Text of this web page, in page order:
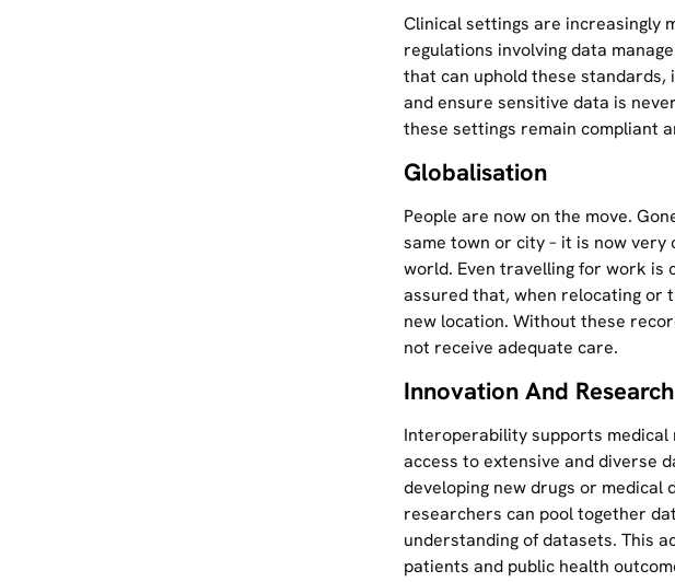
Clinical settings are increasingly
regulations involving data
that can uphold these
and ensure sensitive data is
these settings remain compliant
Globalisation
People are now on the move.
same town or city – it is now
world. Even travelling for work is
assured that, when relocating or
new location. Without these
not receive adequate care.
Innovation And Research
Interoperability supports medical
access to extensive and diverse
developing new drugs or medical
researchers can pool together
understanding of datasets. This
patients and public health